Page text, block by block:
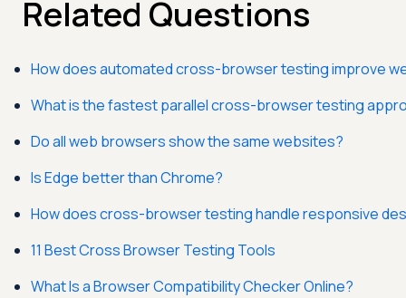
Related Questions
How does automated cross-browser testing improve
What is the fastest parallel cross-browser testing
Do all web browsers show the same websites?
Is Edge better than Chrome?
How does cross-browser testing handle responsive
11 Best Cross Browser Testing Tools
What Is a Browser Compatibility Checker Online?